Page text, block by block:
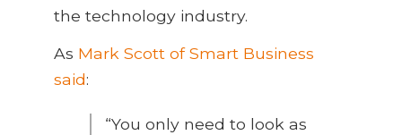
the technology industry.
As Mark Scott of Smart Business
said:
“You only need to look as